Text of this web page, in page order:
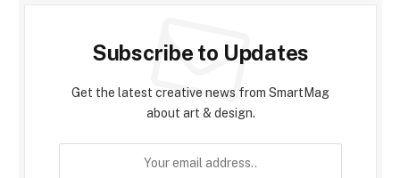
Subscribe to Updates
Get the latest creative news from SmartMag
about art & design.